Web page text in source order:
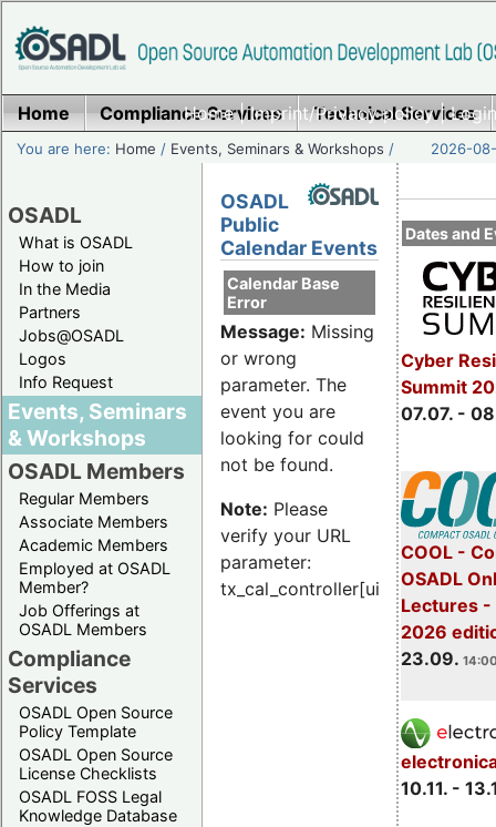
Home|Imprint/Privacy policy|
Home Compliance Services Technical Services
You are here: Home / Events, Seminars & Workshops / 2026-
OSADL
What is OSADL
How to join
In the Media
Partners
Jobs@OSADL
Logos
Info Request
Events, Seminars
& Workshops
OSADL Members
Regular Members
Associate Members
Academic Members
Employed at OSADL
Member?
Job Offerings at
OSADL Members
Compliance
Services
OSADL Open Source
Policy Template
OSADL Open Source
License Checklists
OSADL FOSS Legal
Knowledge Database
Dates and
Cyber
Summit
07.07. -
COOL -
OSADL
Lectures -
2026
23.09.
10.11. -
OSADL
Public
Calendar Events
Calendar Base
Error
Message: Missing
or wrong
parameter. The
event you are
looking for could
not be found.
Note: Please
verify your URL
parameter:
tx_cal_controller[uid]